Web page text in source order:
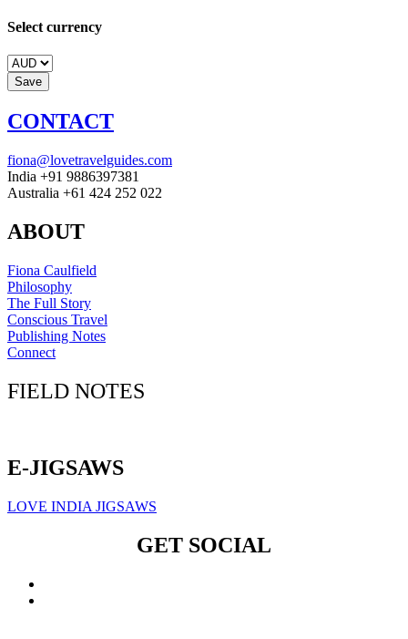
Select currency
CONTACT
fiona@lovetravelguides.com
India +91 9886397381
Australia +61 424 252 022
ABOUT
Fiona Caulfield
Philosophy
The Full Story
Conscious Travel
Publishing Notes
Connect
FIELD NOTES
E-JIGSAWS
LOVE INDIA JIGSAWS
GET SOCIAL